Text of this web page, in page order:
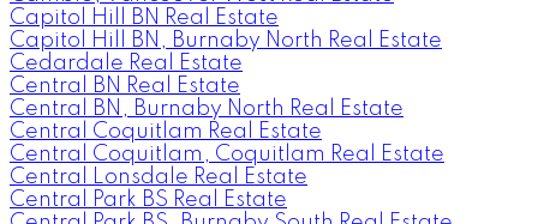
Capitol Hill BN Real Estate
Capitol Hill BN, Burnaby North Real Estate
Cedardale Real Estate
Central BN Real Estate
Central BN, Burnaby North Real Estate
Central Coquitlam Real Estate
Central Coquitlam, Coquitlam Real Estate
Central Lonsdale Real Estate
Central Park BS Real Estate